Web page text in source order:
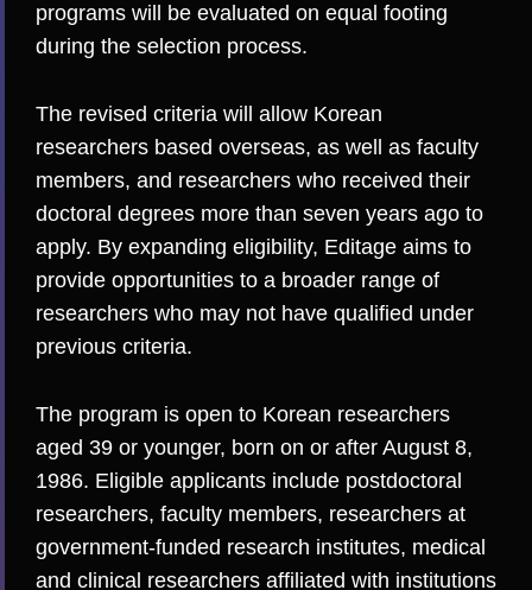
programs will be evaluated on equal footing
during the selection process.
The revised criteria will allow Korean
researchers based overseas, as well as faculty
members, and researchers who received their
doctoral degrees more than seven years ago to
apply. By expanding eligibility, Editage aims to
provide opportunities to a broader range of
researchers who may not have qualified under
previous criteria.
The program is open to Korean researchers
aged 39 or younger, born on or after August 8,
1986. Eligible applicants include postdoctoral
researchers, faculty members, researchers at
government-funded research institutes, medical
and clinical researchers affiliated with institutions